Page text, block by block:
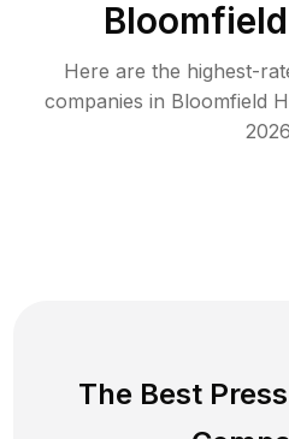
Here are the highest-
companies in Bloomfield
2026
The Best